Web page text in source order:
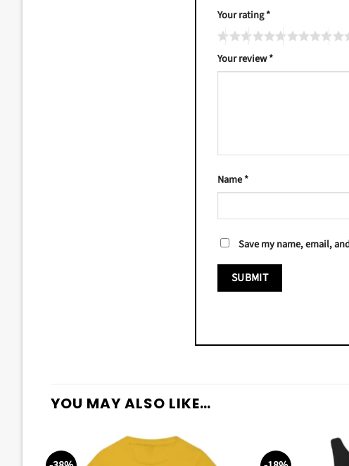
Your rating*
Your review*
Name*
Save my name, email,
YOU MAY ALSO LIKE…